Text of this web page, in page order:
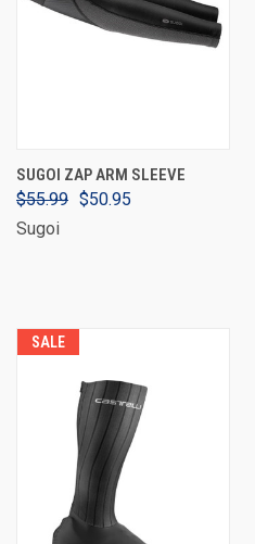
SUGOI ZAP ARM SLEEVE
$55.99 $50.95
Sugoi
SALE